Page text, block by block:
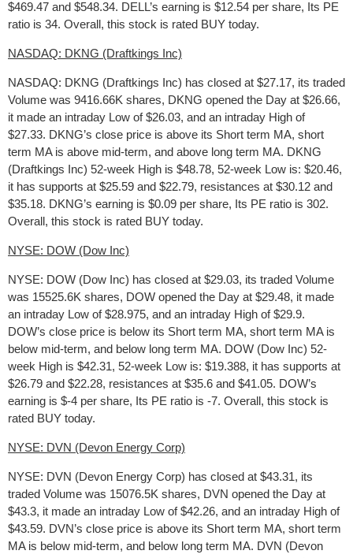
$469.47 and $548.34. DELL’s earning is $12.54 per share, Its PE
ratio is 34. Overall, this stock is rated BUY today.
NASDAQ: DKNG (Draftkings Inc)
NASDAQ: DKNG (Draftkings Inc) has closed at $27.17, its traded
Volume was 9416.66K shares, DKNG opened the Day at $26.66,
it made an intraday Low of $26.03, and an intraday High of
$27.33. DKNG’s close price is above its Short term MA, short
term MA is above mid-term, and above long term MA. DKNG
(Draftkings Inc) 52-week High is $48.78, 52-week Low is: $20.46,
it has supports at $25.59 and $22.79, resistances at $30.12 and
$35.18. DKNG’s earning is $0.09 per share, Its PE ratio is 302.
Overall, this stock is rated BUY today.
NYSE: DOW (Dow Inc)
NYSE: DOW (Dow Inc) has closed at $29.03, its traded Volume
was 15525.6K shares, DOW opened the Day at $29.48, it made
an intraday Low of $28.975, and an intraday High of $29.9.
DOW’s close price is below its Short term MA, short term MA is
below mid-term, and below long term MA. DOW (Dow Inc) 52-
week High is $42.31, 52-week Low is: $19.388, it has supports at
$26.79 and $22.28, resistances at $35.6 and $41.05. DOW’s
earning is $-4 per share, Its PE ratio is -7. Overall, this stock is
rated BUY today.
NYSE: DVN (Devon Energy Corp)
NYSE: DVN (Devon Energy Corp) has closed at $43.31, its
traded Volume was 15076.5K shares, DVN opened the Day at
$43.3, it made an intraday Low of $42.26, and an intraday High of
$43.59. DVN’s close price is above its Short term MA, short term
MA is below mid-term, and below long term MA. DVN (Devon